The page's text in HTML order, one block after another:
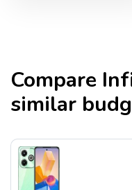
Compare
similar